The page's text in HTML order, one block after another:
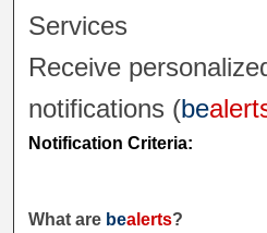
Digital
Services
Receive
notifications (be
Notification Criteria:
What are bealerts?